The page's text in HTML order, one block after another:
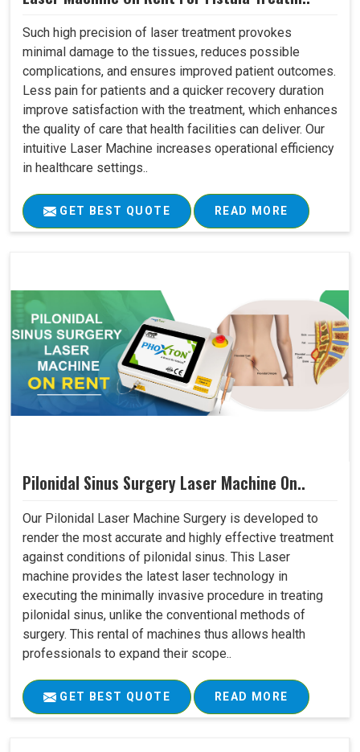
Such high precision of laser treatment provokes
minimal damage to the tissues, reduces possible
complications, and ensures improved patient outcomes.
Less pain for patients and a quicker recovery duration
improve satisfaction with the treatment, which enhances
the quality of care that health facilities can deliver. Our
intuitive Laser Machine increases operational efficiency
in healthcare settings..
GET BEST QUOTE READ MORE
Pilonidal Sinus Surgery Laser Machine On..
Our Pilonidal Laser Machine Surgery is developed to
render the most accurate and highly effective treatment
against conditions of pilonidal sinus. This Laser
machine provides the latest laser technology in
executing the minimally invasive procedure in treating
pilonidal sinus, unlike the conventional methods of
surgery. This rental of machines thus allows health
professionals to expand their scope..
GET BEST QUOTE READ MORE